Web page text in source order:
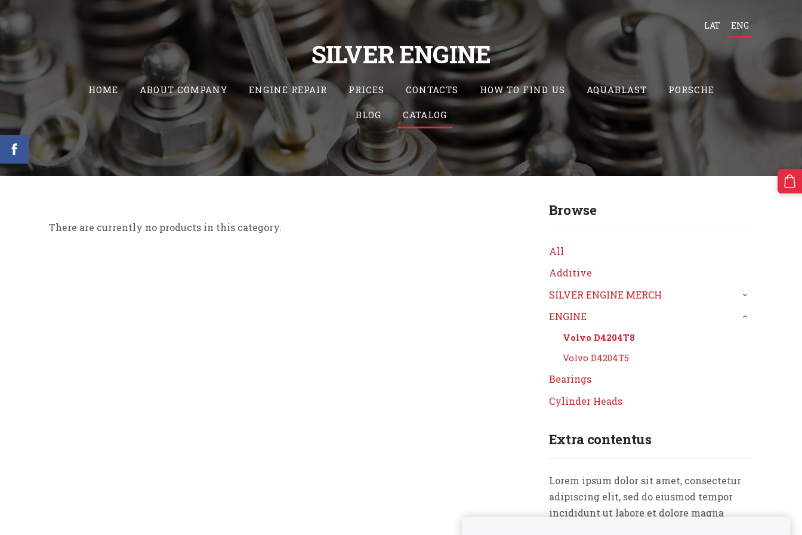
LAT ENG
SILVER ENGINE
HOME ABOUT COMPANY ENGINE REPAIR PRICES CONTACTS HOW TO FIND US AQUABLAST PORSCHE
BLOG CATALOG
Browse
All
Additive
SILVER ENGINE MERCH
›
ENGINE
Volvo D4204T8
Volvo D4204T5
›
Bearings
Cylinder Heads
Extra contentus
Lorem ipsum dolor sit amet, consectetur
adipiscing elit, sed do eiusmod tempor
incididunt ut labore et dolore magna
There are currently no products in this category.